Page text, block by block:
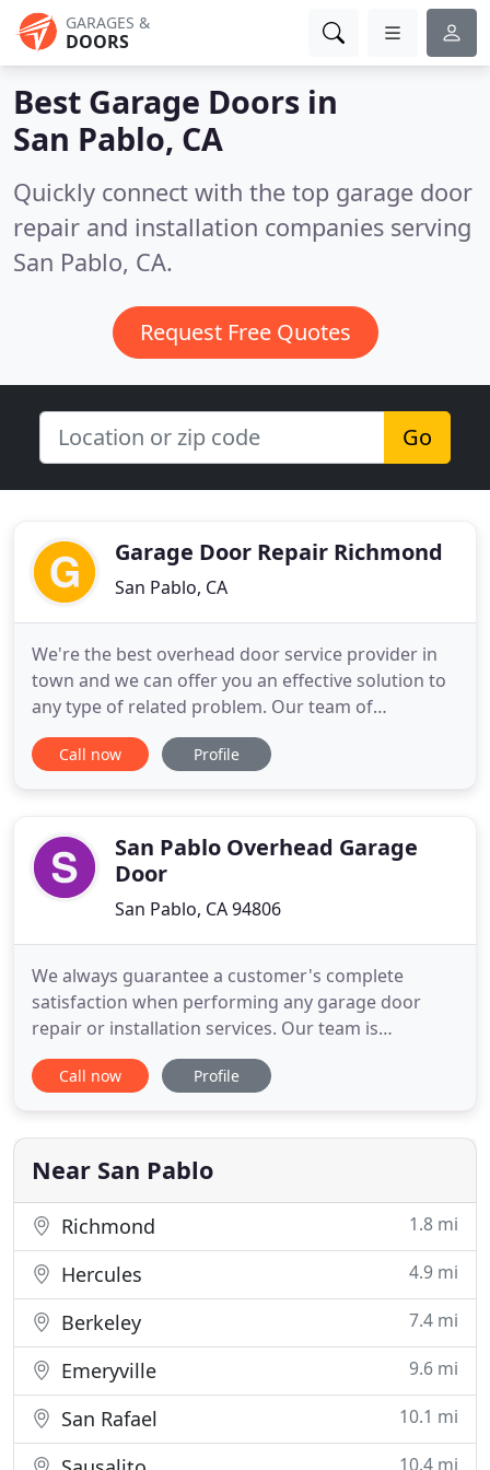
GARAGES &
DOORS
Best Garage Doors in
San Pablo, CA
Quickly connect with the top garage door
repair and installation companies serving
San Pablo, CA.
Request Free Quotes
Go
Garage Door Repair Richmond
San Pablo, CA
We're the best overhead door service provider in
town and we can offer you an effective solution to
any type of related problem. Our team of
dedicated garage door technicians can handle any
problem, and will work quickly to get your door
spring repair
Call now Profile
San Pablo Overhead Garage
Door
San Pablo, CA 94806
We always guarantee a customer's complete
satisfaction when performing any garage door
repair or installation services. Our team is
completely dedicated to keeping your automatic
garage door system in optimal condition. Let our
or installation need you have. We're highly skilled
at fixing broken motor
Call now Profile
Near San Pablo
Richmond 1.8 mi
Hercules 4.9 mi
Berkeley 7.4 mi
Emeryville 9.6 mi
San Rafael 10.1 mi
10.4 mi